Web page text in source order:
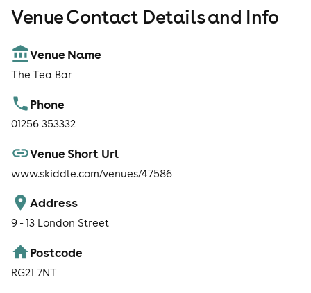
Venue Contact Details and Info
Venue Name
The Tea Bar
Phone
01256 353332
Venue Short Url
www.skiddle.com/venues/47586
Address
9 - 13 London Street
Postcode
RG21 7NT